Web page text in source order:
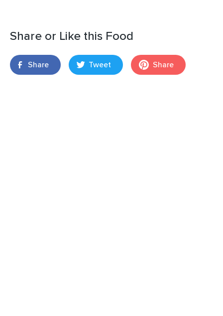
Share or Like this Food
Share Tweet Share